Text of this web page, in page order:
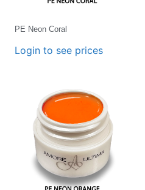
PE Neon Coral
Login to see prices